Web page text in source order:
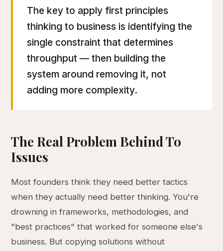
The key to apply first principles
thinking to business is identifying the
single constraint that determines
throughput — then building the
system around removing it, not
adding more complexity.
The Real Problem Behind To
Issues
Most founders think they need better tactics
when they actually need better thinking. You're
drowning in frameworks, methodologies, and
"best practices" that worked for someone else's
business. But copying solutions without